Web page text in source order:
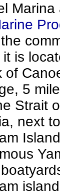
Marina
is
of
5
Strait
next